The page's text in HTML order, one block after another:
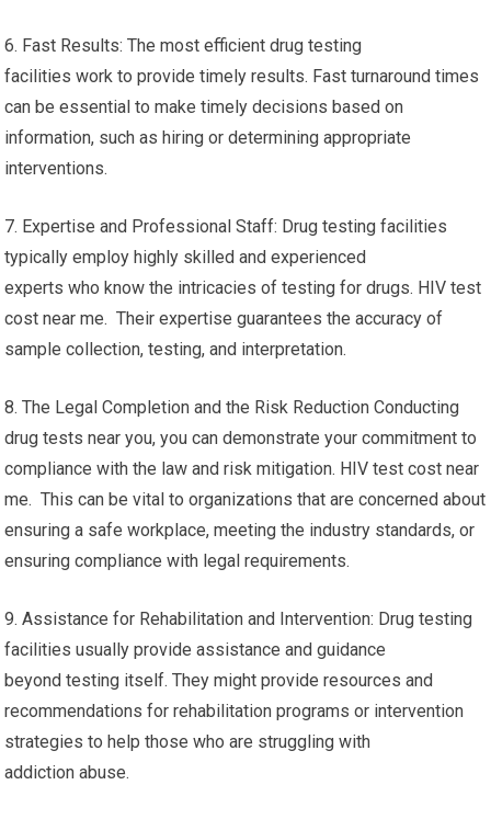
6. Fast Results: The most efficient drug testing
facilities work to provide timely results. Fast turnaround times
can be essential to make timely decisions based on
information, such as hiring or determining appropriate
interventions.
7. Expertise and Professional Staff: Drug testing facilities
typically employ highly skilled and experienced
experts who know the intricacies of testing for drugs. HIV test
cost near me. Their expertise guarantees the accuracy of
sample collection, testing, and interpretation.
8. The Legal Completion and the Risk Reduction Conducting
drug tests near you, you can demonstrate your commitment to
compliance with the law and risk mitigation. HIV test cost near
me. This can be vital to organizations that are concerned about
ensuring a safe workplace, meeting the industry standards, or
ensuring compliance with legal requirements.
9. Assistance for Rehabilitation and Intervention: Drug testing
facilities usually provide assistance and guidance
beyond testing itself. They might provide resources and
recommendations for rehabilitation programs or intervention
strategies to help those who are struggling with
addiction abuse.